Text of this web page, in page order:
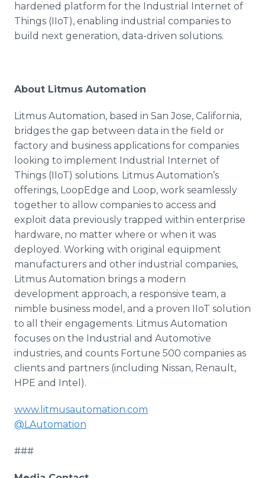
hardened platform for the Industrial Internet of
Things (IIoT), enabling industrial companies to
build next generation, data-driven solutions.
About Litmus Automation
Litmus Automation, based in San Jose, California,
bridges the gap between data in the field or
factory and business applications for companies
looking to implement Industrial Internet of
Things (IIoT) solutions. Litmus Automation’s
offerings, LoopEdge and Loop, work seamlessly
together to allow companies to access and
exploit data previously trapped within enterprise
hardware, no matter where or when it was
deployed. Working with original equipment
manufacturers and other industrial companies,
Litmus Automation brings a modern
development approach, a responsive team, a
nimble business model, and a proven IIoT solution
to all their engagements. Litmus Automation
focuses on the Industrial and Automotive
industries, and counts Fortune 500 companies as
clients and partners (including Nissan, Renault,
HPE and Intel).
www.litmusautomation.com
@LAutomation
###